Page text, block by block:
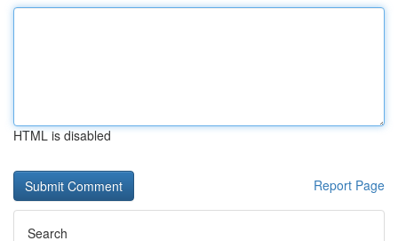
HTML is disabled
Report Page
Search